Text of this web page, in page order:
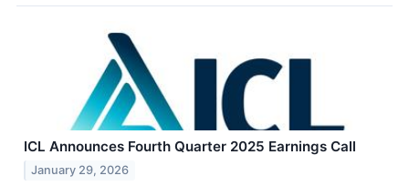
ICL Announces Fourth Quarter 2025 Earnings Call
January 29, 2026